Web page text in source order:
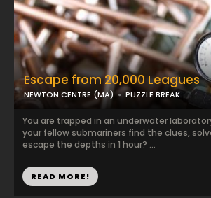
Escape from 20,000 Leagues
NEWTON CENTRE (MA) PUZZLE BREAK
You are trapped in an underwater
your fellow submariners find the clues,
escape the depths in 1 hour? ...
READ MORE!